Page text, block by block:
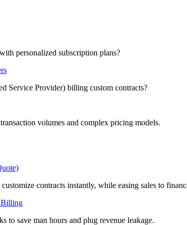
personalized subscription plans?
Service Provider) billing custom contracts?
volumes and complex pricing models.
contracts instantly, while easing sales to
Billing
to save man hours and plug revenue leakage.